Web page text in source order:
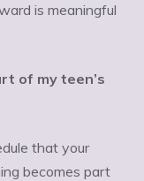
is meaningful
of my teen’s
that your
becomes part